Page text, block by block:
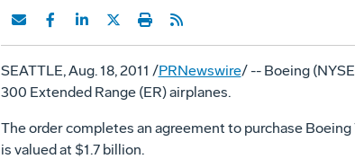
SEATTLE, Aug. 18, 2011 /PRNewswire/ -- Boeing
300 Extended Range (ER) airplanes.
The order completes an agreement to purchase
is valued at $1.7 billion.